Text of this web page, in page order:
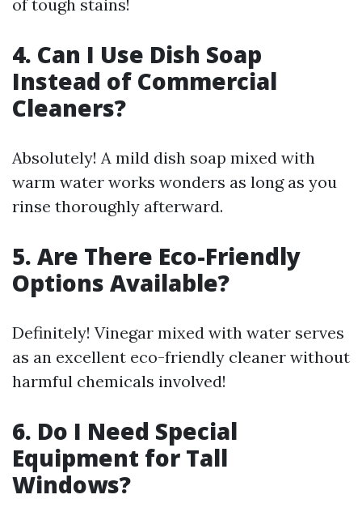
of tough stains!
4. Can I Use Dish Soap
Instead of Commercial
Cleaners?
Absolutely! A mild dish soap mixed with
warm water works wonders as long as you
rinse thoroughly afterward.
5. Are There Eco-Friendly
Options Available?
Definitely! Vinegar mixed with water serves
as an excellent eco-friendly cleaner without
harmful chemicals involved!
6. Do I Need Special
Equipment for Tall
Windows?